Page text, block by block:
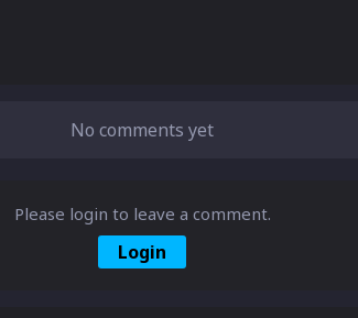
No comments yet
Please login to leave a comment.
Login